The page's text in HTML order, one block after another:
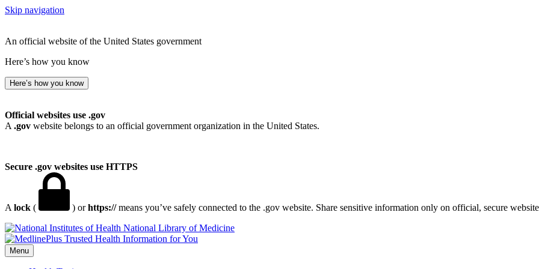
Skip navigation
An official website of the United States government
Here’s how you know
Here’s how you know
Official websites use .gov
A .gov website belongs to an official government organization in the United States.
Secure .gov websites use HTTPS
A lock ( ) orhttps://means you’ve safely connected to the .gov website. Share sensitive information only on official, secure
National Library of Medicine
Menu